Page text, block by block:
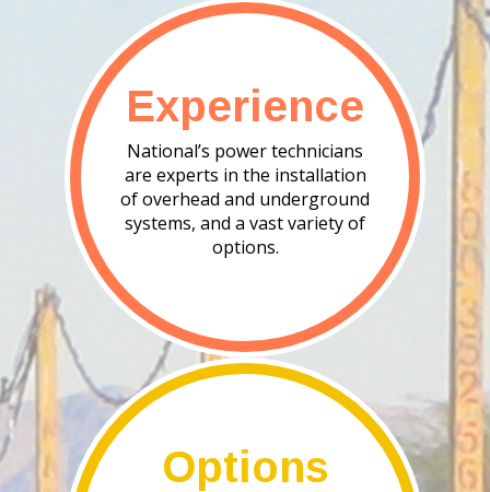
Experience
National’s power technicians
are experts in the installation
of overhead and underground
systems, and a vast variety of
options.
Options